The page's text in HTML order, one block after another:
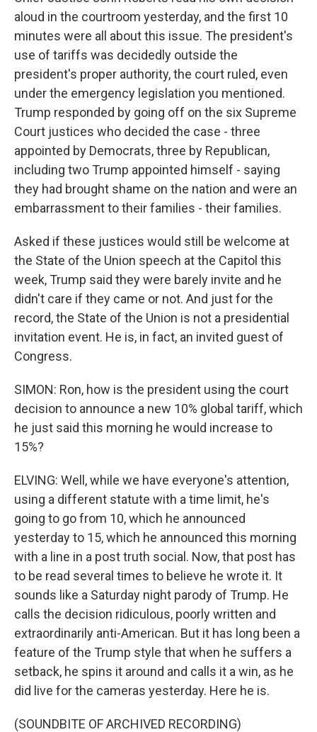
aloud in the courtroom yesterday, and the first 10
minutes were all about this issue. The president's
use of tariffs was decidedly outside the
president's proper authority, the court ruled, even
under the emergency legislation you mentioned.
Trump responded by going off on the six Supreme
Court justices who decided the case - three
appointed by Democrats, three by Republican,
including two Trump appointed himself - saying
they had brought shame on the nation and were an
embarrassment to their families - their families.
Asked if these justices would still be welcome at
the State of the Union speech at the Capitol this
week, Trump said they were barely invite and he
didn't care if they came or not. And just for the
record, the State of the Union is not a presidential
invitation event. He is, in fact, an invited guest of
Congress.
SIMON: Ron, how is the president using the court
decision to announce a new 10% global tariff, which
he just said this morning he would increase to
15%?
ELVING: Well, while we have everyone's attention,
using a different statute with a time limit, he's
going to go from 10, which he announced
yesterday to 15, which he announced this morning
with a line in a post truth social. Now, that post has
to be read several times to believe he wrote it. It
sounds like a Saturday night parody of Trump. He
calls the decision ridiculous, poorly written and
extraordinarily anti-American. But it has long been a
feature of the Trump style that when he suffers a
setback, he spins it around and calls it a win, as he
did live for the cameras yesterday. Here he is.
(SOUNDBITE OF ARCHIVED RECORDING)